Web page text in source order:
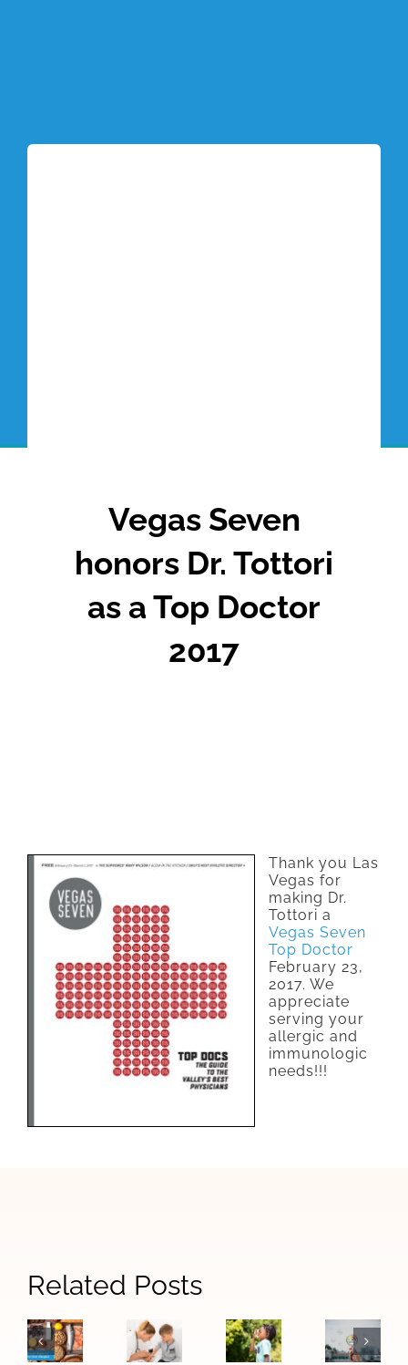
Vegas Seven
honors Dr. Tottori
as a Top Doctor
2017
Thank you Las
Vegas for
making Dr.
Tottori a
Vegas Seven
Top Doctor
February 23,
2017. We
appreciate
serving your
allergic and
immunologic
needs!!!
Related Posts
The
Between
Food
Signs
Your
May
Need
Symptoms
Become
Asthma:
Vegas
Air
Quality